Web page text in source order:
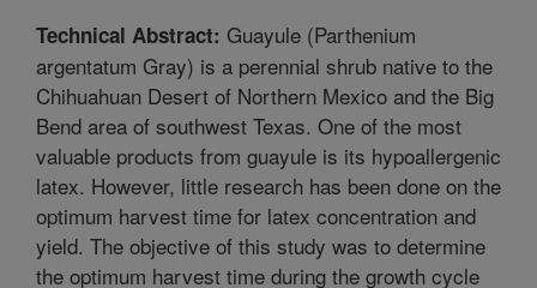
Technical Abstract: Guayule (Parthenium
argentatum Gray) is a perennial shrub native to the
Chihuahuan Desert of Northern Mexico and the Big
Bend area of southwest Texas. One of the most
valuable products from guayule is its hypoallergenic
latex. However, little research has been done on the
optimum harvest time for latex concentration and
yield. The objective of this study was to determine
the optimum harvest time during the growth cycle